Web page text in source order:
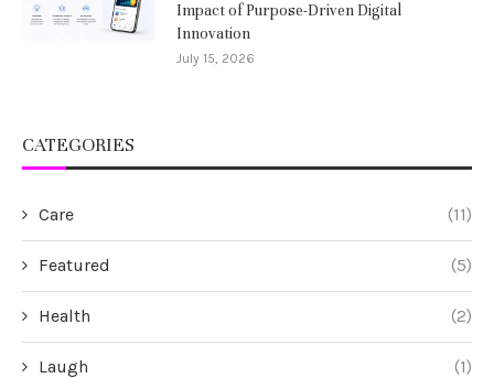
Impact of Purpose-Driven Digital
Innovation
July 15, 2026
CATEGORIES
Care (11)
Featured (5)
Health (2)
Laugh (1)